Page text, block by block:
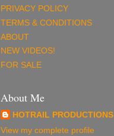
PRIVACY POLICY
TERMS & CONDITIONS
ABOUT
NEW VIDEOS!
FOR SALE
About Me
HOTRAIL PRODUCTIONS
View my complete profile